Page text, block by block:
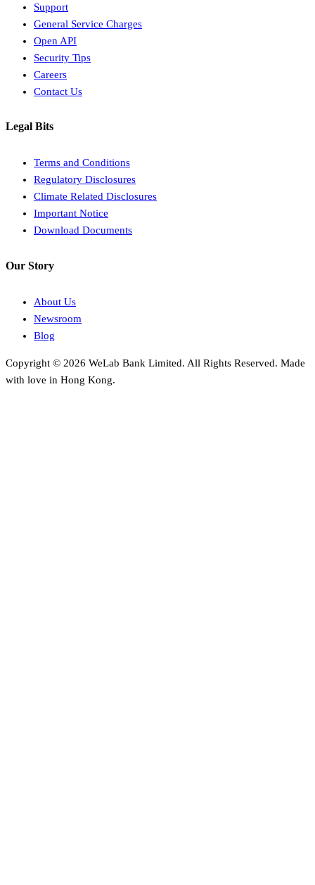
Support
General Service Charges
Open API
Security Tips
Careers
Contact Us
Legal Bits
Terms and Conditions
Regulatory Disclosures
Climate Related Disclosures
Important Notice
Download Documents
Our Story
About Us
Newsroom
Blog
Copyright © 2026 WeLab Bank Limited. All Rights Reserved. Made
with love in Hong Kong.